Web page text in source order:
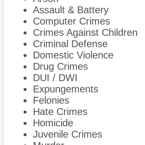
Assault & Battery
Computer Crimes
Crimes Against Children
Criminal Defense
Domestic Violence
Drug Crimes
DUI / DWI
Expungements
Felonies
Hate Crimes
Homicide
Juvenile Crimes